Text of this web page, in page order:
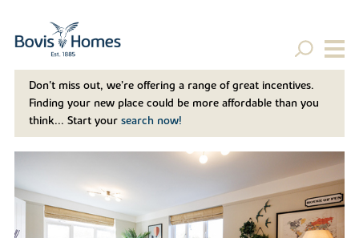
Don't miss out, we’re offering a range of great incentives.
Finding your new place could be more affordable than you
think... Start your search now!